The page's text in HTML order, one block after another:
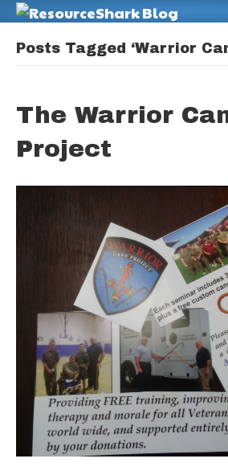
Posts Tagged ‘Warrior
The Warrior
Project